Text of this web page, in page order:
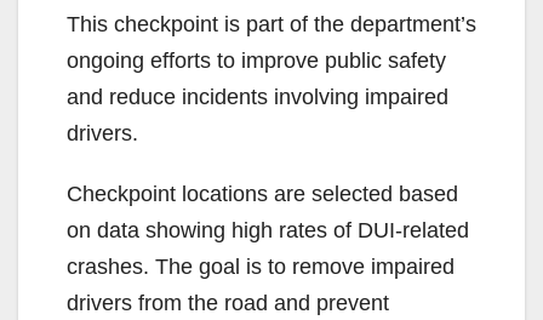
This checkpoint is part of the department’s
ongoing efforts to improve public safety
and reduce incidents involving impaired
drivers.
Checkpoint locations are selected based
on data showing high rates of DUI-related
crashes. The goal is to remove impaired
drivers from the road and prevent